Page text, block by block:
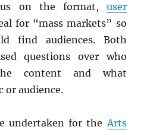
on the format, user
for “mass markets” so
find audiences. Both
questions over who
content and what
or audience.
undertaken for theArts